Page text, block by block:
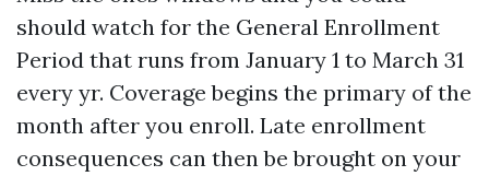
should watch for the General Enrollment
Period that runs from January 1 to March 31
every yr. Coverage begins the primary of the
month after you enroll. Late enrollment
consequences can then be brought on your